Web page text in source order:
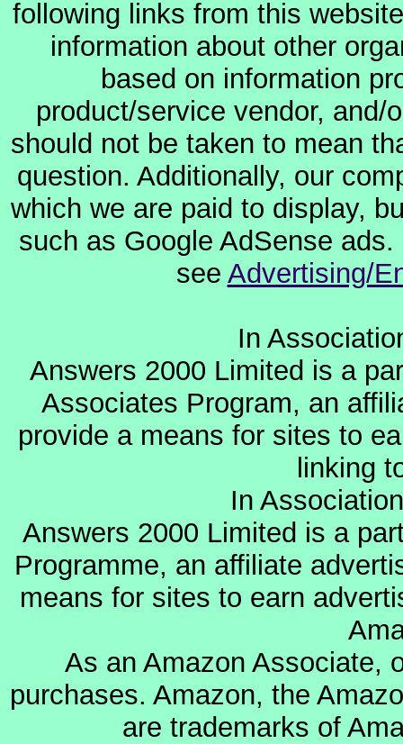
following links from this
information about other
based on information
product/service vendor, and/
should not be taken to mean
question. Additionally, our
which we are paid to display,
such as Google AdSense
see Advertising/
In
Answers 2000 Limited is a
Associates Program, an
provide a means for sites to
linking
In
Answers 2000 Limited is a
Programme, an affiliate
means for sites to earn
As an Amazon Associate,
purchases. Amazon, the
are trademarks of